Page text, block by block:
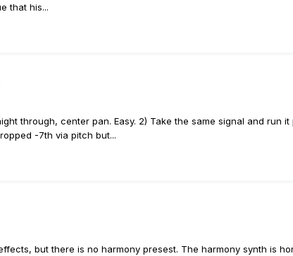
that his...
through, center pan. Easy. 2) Take the same signal and run
-7th via pitch but...
but there is no harmony presest. The harmony synth is